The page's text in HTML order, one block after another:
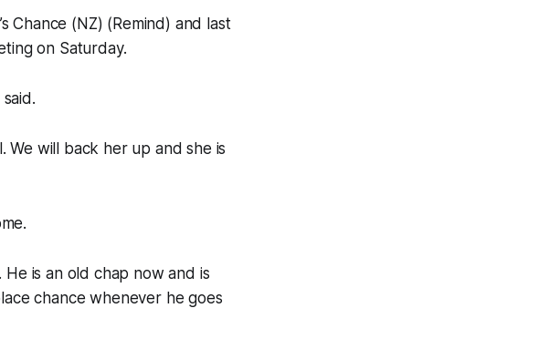
Chance (NZ) (Remind) and last
on Saturday.
We will back her up and she is
is an old chap now and is
chance whenever he goes